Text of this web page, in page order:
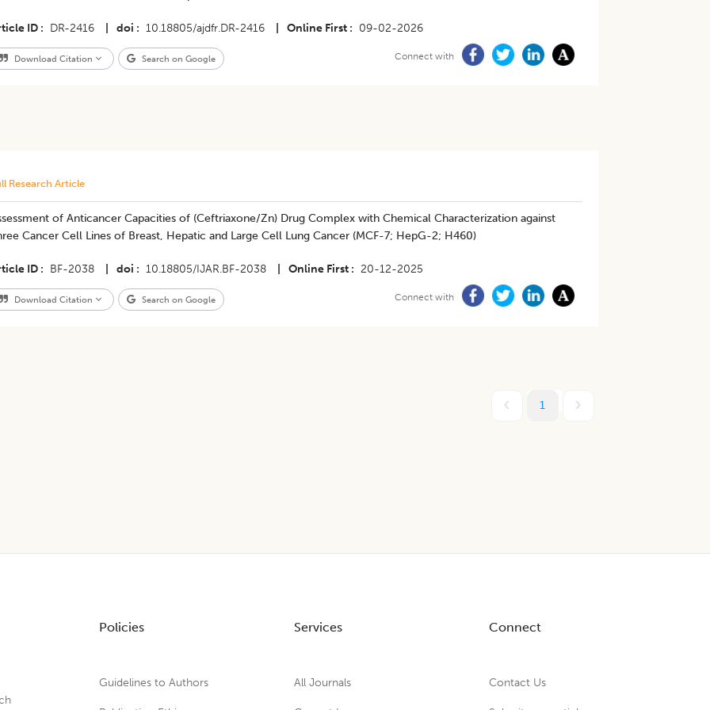
ID DR-2416 doi 10.18805/ajdfr.DR-2416 Online First 09-02-2026
Download Citation Search on Google Connect with
Research Article
of Anticancer Capacities of (Ceftriaxone/Zn) Drug Complex with Chemical Characterization against
Cancer Cell Lines of Breast, Hepatic and Large Cell Lung Cancer (MCF-7; HepG-2; H460)
ID BF-2038 doi 10.18805/IJAR.BF-2038 Online First 20-12-2025
Download Citation Search on Google Connect with
1
Policies
Guidelines to Authors
Services
All Journals
Connect
Contact Us